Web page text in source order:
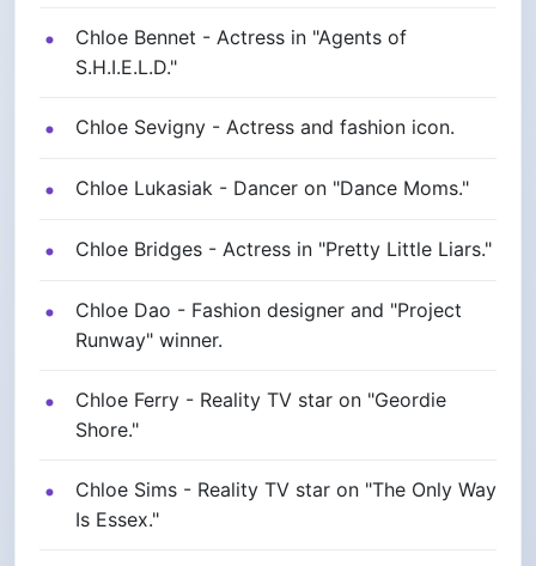
Chloe Bennet - Actress in "Agents of
S.H.I.E.L.D."
Chloe Sevigny - Actress and fashion icon.
Chloe Lukasiak - Dancer on "Dance Moms."
Chloe Bridges - Actress in "Pretty Little Liars."
Chloe Dao - Fashion designer and "Project
Runway" winner.
Chloe Ferry - Reality TV star on "Geordie
Shore."
Chloe Sims - Reality TV star on "The Only Way
Is Essex."